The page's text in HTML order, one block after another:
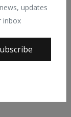
updates
inboxMarketing
President